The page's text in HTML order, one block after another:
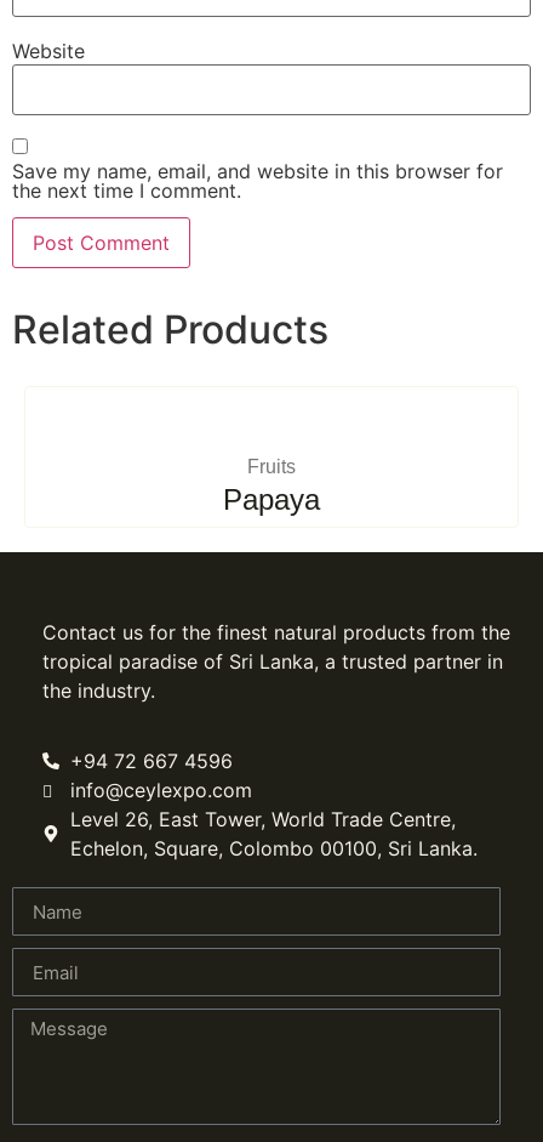
Website
Save my name, email, and website in this browser for
the next time I comment.
Related Products
Fruits
Papaya
Contact us for the finest natural products from the
tropical paradise of Sri Lanka, a trusted partner in
the industry.
+94 72 667 4596
info@ceylexpo.com
Level 26, East Tower, World Trade Centre,
Echelon, Square, Colombo 00100, Sri Lanka.